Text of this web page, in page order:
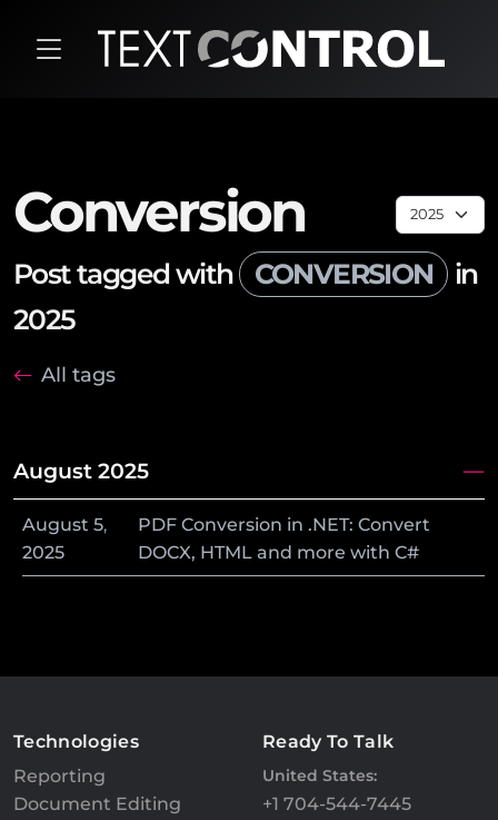
Conversion
Post tagged with CONVERSION
in
2025
All tags
August 2025
August 5,
2025
PDF Conversion in .NET: Convert
DOCX, HTML and more with C#
Technologies
Reporting
Document Editing
Ready To Talk
United States:
+1 704-544-7445